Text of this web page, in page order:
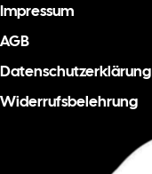
Impressum
AGB
Datenschutzerklärung
Widerrufsbelehrung